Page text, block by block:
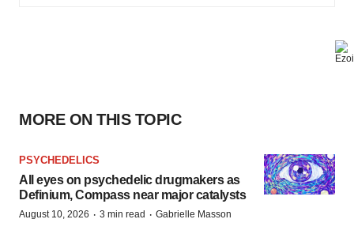
MORE ON THIS TOPIC
PSYCHEDELICS
All eyes on psychedelic drugmakers as
Definium, Compass near major catalysts
August 10, 2026 · 3 min read · Gabrielle Masson